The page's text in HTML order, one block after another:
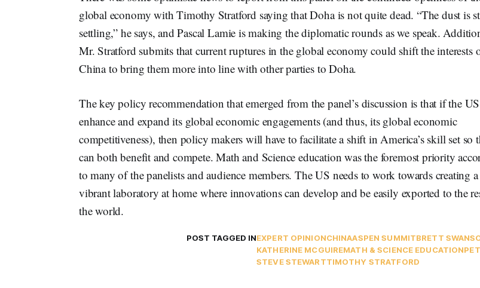
global economy with Timothy Stratford saying that Doha is not quite dead. “The dust is
settling,” he says, and Pascal Lamie is making the diplomatic rounds as we speak.
Mr. Stratford submits that current ruptures in the global economy could shift the interests
China to bring them more into line with other parties to Doha.
The key policy recommendation that emerged from the panel’s discussion is that if the
enhance and expand its global economic engagements (and thus, its global economic
competitiveness), then policy makers will have to facilitate a shift in America’s skill set so
can both benefit and compete. Math and Science education was the foremost priority
to many of the panelists and audience members. The US needs to work towards creating a
vibrant laboratory at home where innovations can develop and be easily exported to the
the world.
POST TAGGED INEXPERT OPINIONCHINAASPEN SUMMITBRETT
KATHERINE MCGUIREMATH & SCIENCE EDUCATION
STEVE STEWARTTIMOTHY STRATFORD